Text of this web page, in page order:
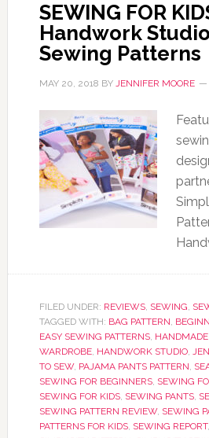
SEWING FOR
Handwork
Sewing Patterns
MAY 20, 2018 BY JENNIFER MOORE
FILED UNDER: REVIEWS, SEWING,
TAGGED WITH: BAG PATTERN,
EASY SEWING PATTERNS,
WARDROBE, HANDWORK STUDIO,
TO SEW, PAJAMA PANTS PATTERN,
SEWING FOR BEGINNERS, SEWING
SEWING FOR KIDS, SEWING PANTS,
SEWING PATTERN REVIEW, SEWING
PATTERNS FOR KIDS, SEWING REPORT,